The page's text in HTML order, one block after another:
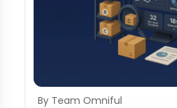
By Team Omniful